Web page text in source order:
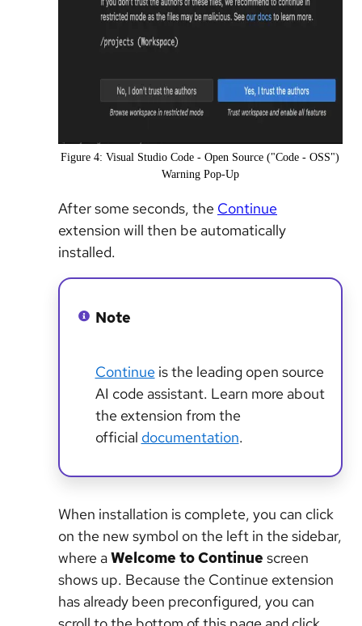
Figure 4: Visual Studio Code - Open Source ("Code - OSS")
Warning Pop-Up
After some seconds, the Continue
extension will then be automatically
installed.
Note
Continueis the leading open source
AI code assistant. Learn more about
the extension from the
official documentation.
When installation is complete, you can click
on the new symbol on the left in the sidebar,
where aWelcome to Continue screen
shows up. Because the Continue extension
has already been preconfigured, you can